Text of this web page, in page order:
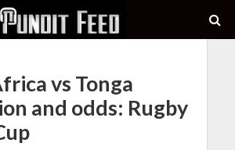
vs Tonga
and odds: Rugby